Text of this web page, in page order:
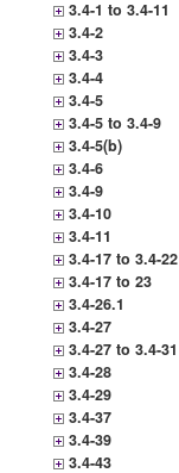
3.4-1 to 3.4-11
3.4-2
3.4-3
3.4-4
3.4-5
3.4-5 to 3.4-9
3.4-5(b)
3.4-6
3.4-9
3.4-10
3.4-11
3.4-17 to 3.4-22
3.4-17 to 23
3.4-26.1
3.4-27
3.4-27 to 3.4-31
3.4-28
3.4-29
3.4-37
3.4-39
3.4-43